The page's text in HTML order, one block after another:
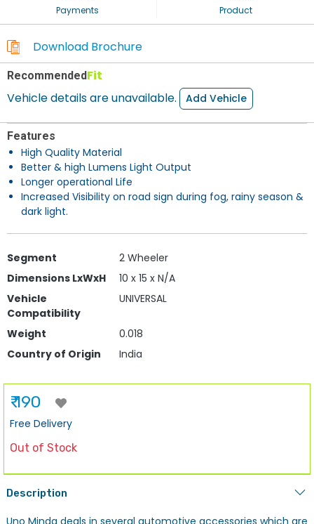
Payments
Product
Download Brochure
RecommendedFit
Vehicle details are unavailable.
Add Vehicle
Features
High Quality Material
Better & high Lumens Light Output
Longer operational Life
Increased Visibility on road sign during fog, rainy season &
dark light.
Segment
2 Wheeler
Dimensions LxWxH
10 x 15 x N/A
Vehicle
Compatibility
UNIVERSAL
Weight
0.018
Country of Origin
India
₹ 190
Free Delivery
Out of Stock
Description
Uno Minda deals in several automotive accessories which are